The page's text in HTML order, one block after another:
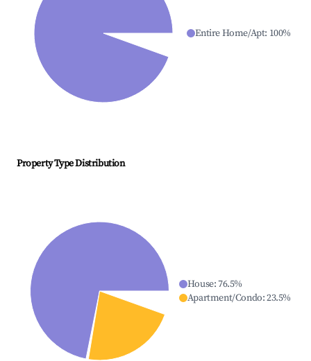
Entire Home/Apt: 100%
Property Type Distribution
House:76.5%
Apartment/Condo:23.5%